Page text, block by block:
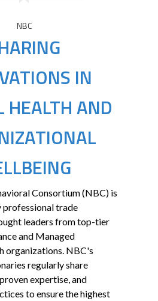
NBC
IN
HEALTH AND
Consortium (NBC) is
trade
leaders from top-tier
and Managed
organizations. NBC's
regularly share
expertise, and
to ensure the highest